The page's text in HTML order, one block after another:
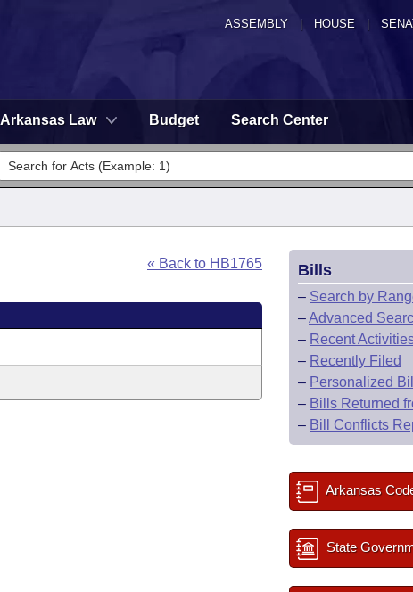
ASSEMBLY HOUSE
Arkansas Law Budget Search Center
« Back to HB1765 Bills
– Search by
–Advanced
– Recent
– Recently Filed
– Personalized
– Bills Returned
– Bill Conflicts
Arkansas
State